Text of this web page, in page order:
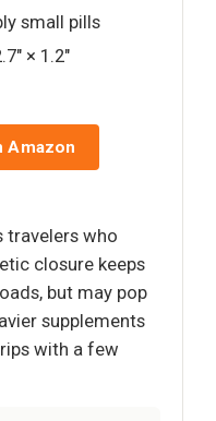
small pills
× 1.2"
Amazon
travelers who
closure keeps
but may pop
supplements
with a few